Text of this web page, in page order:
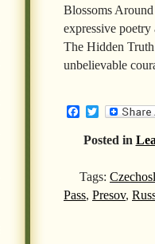
Blossoms
expressive
The Hidden
unbelievable
Facebook
Twitter
Posted in
Tags:
Pass, Presov,